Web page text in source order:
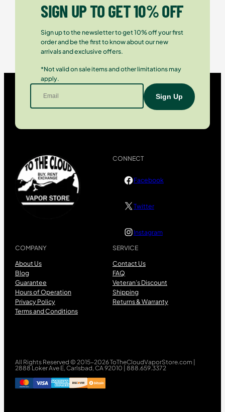
SIGN UP TO GET 10% OFF
Sign up to the newsletter to get 10% off your first
order and be the first to know about our new
arrivals and exclusive offers.
*Not valid on sale items and other limitations may
apply.
COMPANY
About Us
Blog
Guarantee
Hours of Operation
Privacy Policy
Terms and Conditions
SERVICE
Contact Us
FAQ
Veteran’s Discount
Shipping
Returns & Warranty
CONNECT
Facebook
Twitter
Instagram
All Rights Reserved © 2015-2026 ToTheCloudVaporStore.com |
2888 Loker Ave E, Carlsbad, CA 92010 | 888.659.3372